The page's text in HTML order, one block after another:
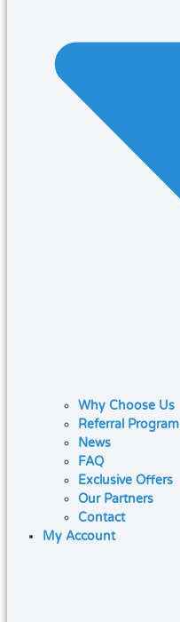
Why Choose Us
Referral Program
News
FAQ
Exclusive Offers
Our Partners
Contact
My Account